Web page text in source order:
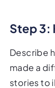
Step 3:
Describe
made a
stories to